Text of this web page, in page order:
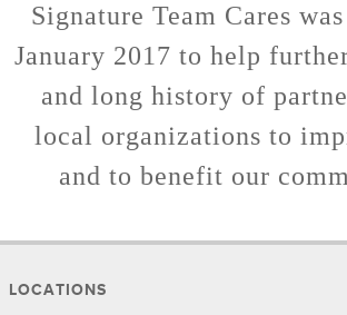
Signature Team Cares
January 2017 to help
and long history of
local organizations to
and to benefit our
LOCATIONS